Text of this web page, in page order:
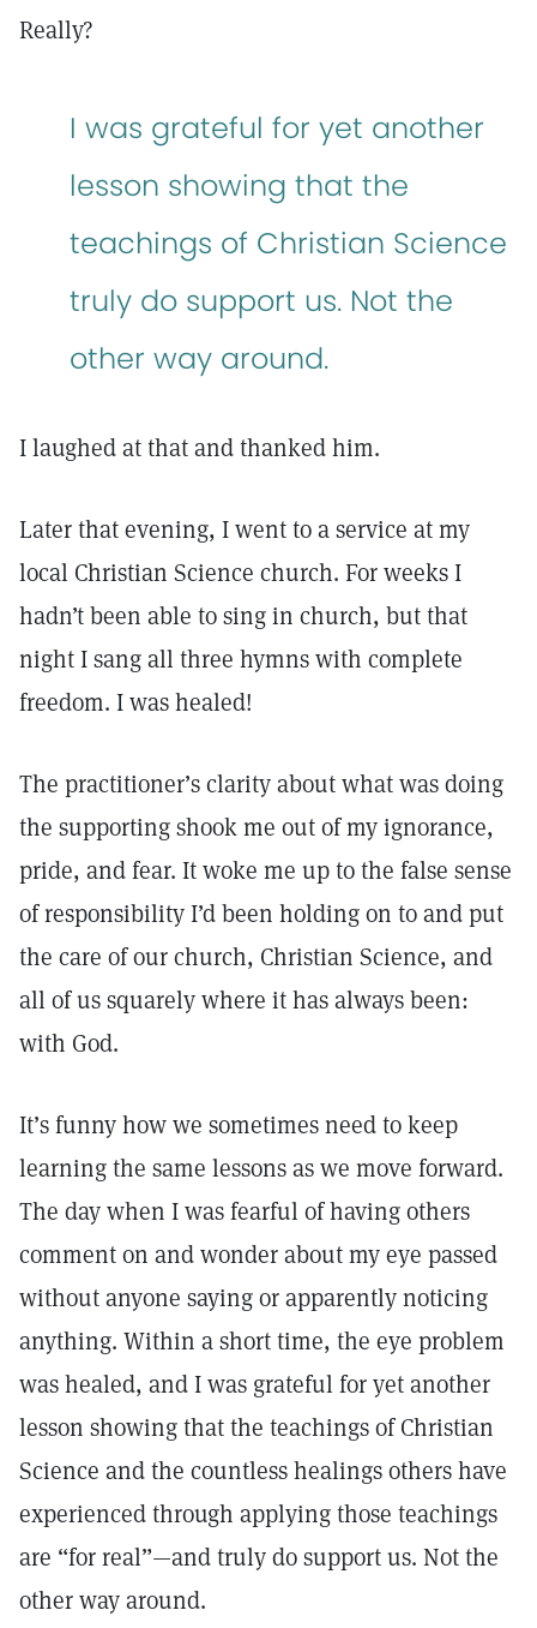
Really?
I was grateful for yet another
lesson showing that the
teachings of Christian Science
truly do support us. Not the
other way around.
I laughed at that and thanked him.
Later that evening, I went to a service at my
local Christian Science church. For weeks I
hadn’t been able to sing in church, but that
night I sang all three hymns with complete
freedom. I was healed!
The practitioner’s clarity about what was doing
the supporting shook me out of my ignorance,
pride, and fear. It woke me up to the false sense
of responsibility I’d been holding on to and put
the care of our church, Christian Science, and
all of us squarely where it has always been:
with God.
It’s funny how we sometimes need to keep
learning the same lessons as we move forward.
The day when I was fearful of having others
comment on and wonder about my eye passed
without anyone saying or apparently noticing
anything. Within a short time, the eye problem
was healed, and I was grateful for yet another
lesson showing that the teachings of Christian
Science and the countless healings others have
experienced through applying those teachings
are “for real”—and truly do support us. Not the
other way around.